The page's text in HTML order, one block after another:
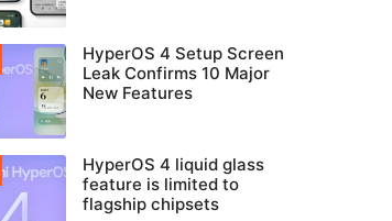
HyperOS 4 Setup Screen
Leak Confirms 10 Major
New Features
HyperOS 4 liquid glass
feature is limited to
flagship chipsets